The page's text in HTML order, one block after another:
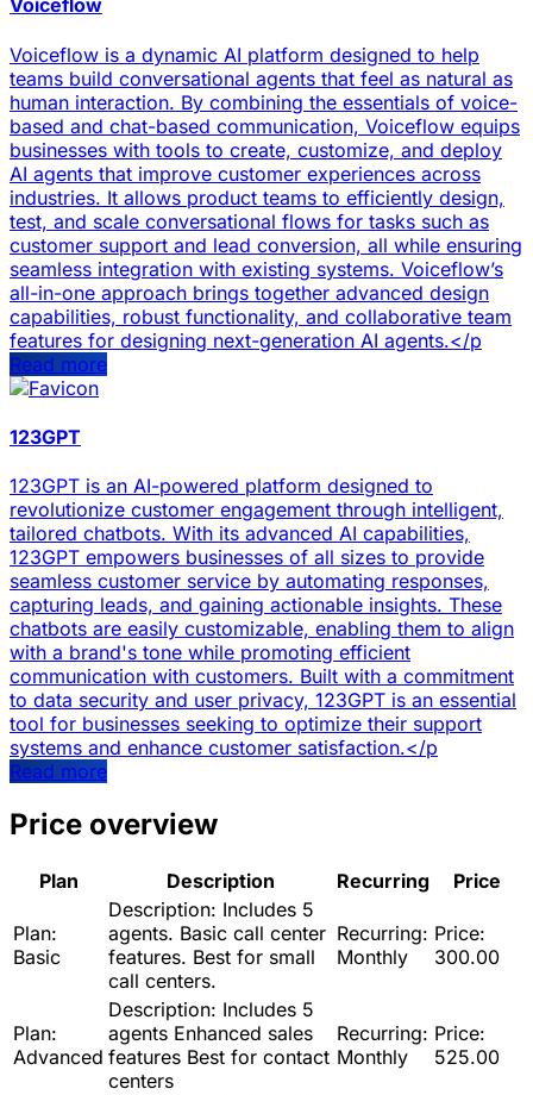
Voiceflow
Voiceflow is a dynamic AI platform designed to help
teams build conversational agents that feel as natural as
human interaction. By combining the essentials of voice-
based and chat-based communication, Voiceflow equips
businesses with tools to create, customize, and deploy
AI agents that improve customer experiences across
industries. It allows product teams to efficiently design,
test, and scale conversational flows for tasks such as
customer support and lead conversion, all while ensuring
seamless integration with existing systems. Voiceflow’s
all-in-one approach brings together advanced design
capabilities, robust functionality, and collaborative team
features for designing next-generation AI agents.</p
Read more
123GPT
123GPT is an AI-powered platform designed to
revolutionize customer engagement through intelligent,
tailored chatbots. With its advanced AI capabilities,
123GPT empowers businesses of all sizes to provide
seamless customer service by automating responses,
capturing leads, and gaining actionable insights. These
chatbots are easily customizable, enabling them to align
with a brand's tone while promoting efficient
communication with customers. Built with a commitment
to data security and user privacy, 123GPT is an essential
tool for businesses seeking to optimize their support
systems and enhance customer satisfaction.</p
Read more
Price overview
Plan Description Recurring Price
Plan:
Basic
Description: Includes 5
agents. Basic call center
features. Best for small
call centers.
Recurring:
Monthly
Price:
300.00
Plan:
Advanced
Description: Includes 5
agents Enhanced sales
features Best for contact
centers
Recurring:
Monthly
Price:
525.00